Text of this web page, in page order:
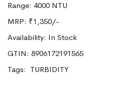
Range: 4000 NTU
MRP: ₹1,350/-
Availability: In Stock
GTIN: 8906172191565
Tags: TURBIDITY